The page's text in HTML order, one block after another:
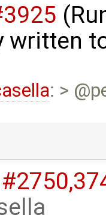
written
: >